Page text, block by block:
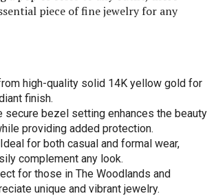
piece of fine jewelry for any
high-quality solid 14K yellow gold for
finish.
secure bezel setting enhances the beauty
providing added protection.
for both casual and formal wear,
complement any look.
for those in The Woodlands and
unique and vibrant jewelry.